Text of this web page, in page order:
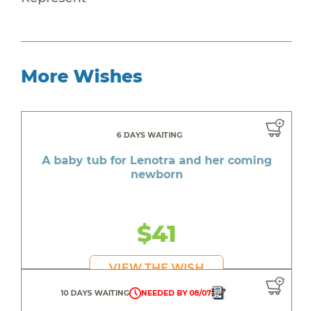
More Wishes
6 DAYS WAITING
A baby tub for Lenotra and her coming
newborn
$41
VIEW THE WISH
10 DAYS WAITING NEEDED BY 08/07